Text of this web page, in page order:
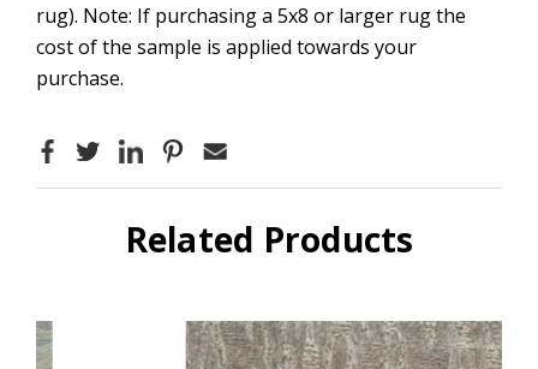
rug). Note: If purchasing a 5x8 or larger rug the
cost of the sample is applied towards your
purchase.
Related Products